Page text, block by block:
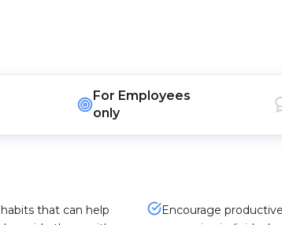
For Employees
only
that can help
Encourage